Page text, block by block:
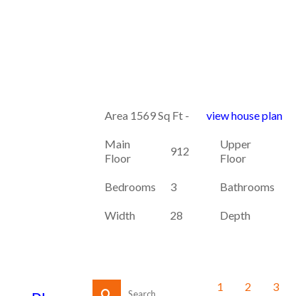
Area 1569 Sq Ft - view house plan
Main
Floor
912
Upper
Floor
Bedrooms 3 Bathrooms
Width 28 Depth
1 2 3